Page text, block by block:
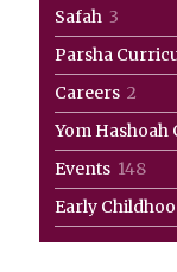
Safah 3
Parsha
Careers 2
Yom Hashoah
Events 148148
Early